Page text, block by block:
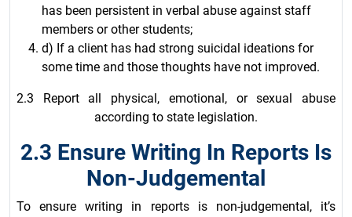
has been persistent in verbal abuse against staff
members or other students;
d) If a client has had strong suicidal ideations for
some time and those thoughts have not improved.
2.3 Report all physical, emotional, or sexual abuse
according to state legislation.
2.3 Ensure Writing In Reports Is
Non-Judgemental
To ensure writing in reports is non-judgemental, it’s